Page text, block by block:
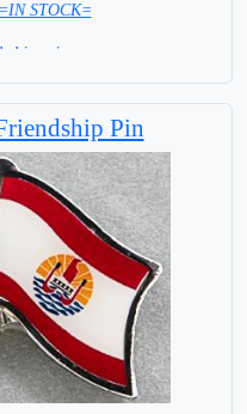
STOCK=
in price
Pin